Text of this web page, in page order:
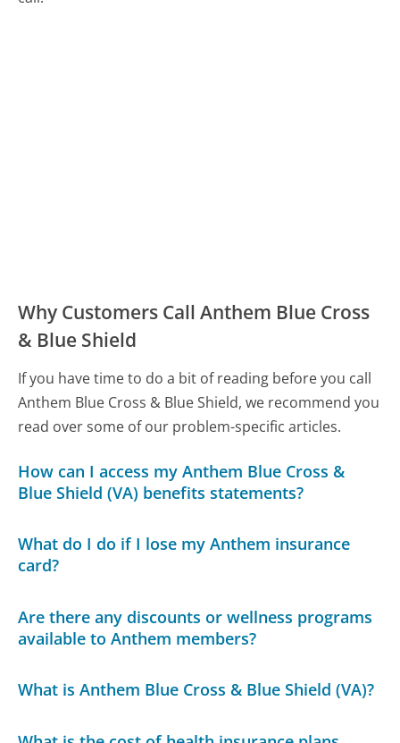
Why Customers Call Anthem Blue Cross
& Blue Shield
If you have time to do a bit of reading before you call
Anthem Blue Cross & Blue Shield, we recommend you
read over some of our problem-specific articles.
How can I access my Anthem Blue Cross &
Blue Shield (VA) benefits statements?
What do I do if I lose my Anthem insurance
card?
Are there any discounts or wellness programs
available to Anthem members?
What is Anthem Blue Cross & Blue Shield (VA)?